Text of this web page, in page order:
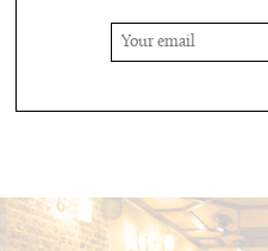
HOPPERS
Short eats from Sri Lanka